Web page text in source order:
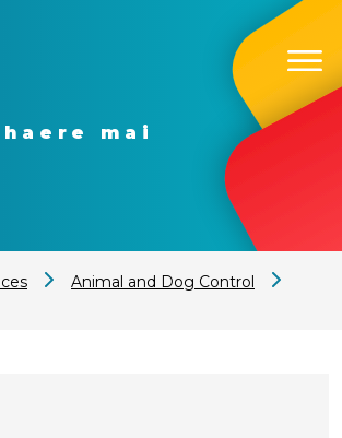
mai
Animal and Dog Control